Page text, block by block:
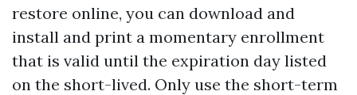
restore online, you can download and
install and print a momentary enrollment
that is valid until the expiration day listed
on the short-lived. Only use the short-term